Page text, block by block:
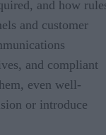
and how
and customer
and compliant
even well-
or introduce